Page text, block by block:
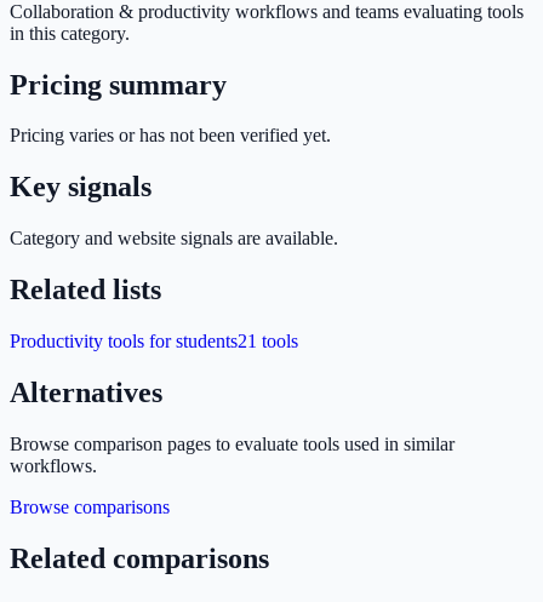
Collaboration & productivity workflows and teams evaluating tools
in this category.
Pricing summary
Pricing varies or has not been verified yet.
Key signals
Category and website signals are available.
Related lists
Productivity tools for students21 tools
Alternatives
Browse comparison pages to evaluate tools used in similar
workflows.
Browse comparisons
Related comparisons